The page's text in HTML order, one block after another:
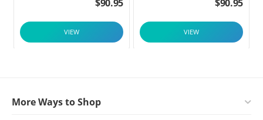
$90.95
VIEW
$90.95
VIEW
More Ways to Shop